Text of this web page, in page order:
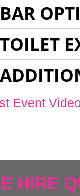
BAR
TOILET
Event
HIRE